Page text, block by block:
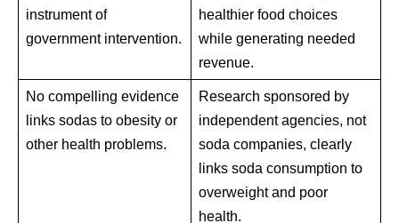
instrument of
government intervention.
healthier food choices
while generating needed
revenue.
No compelling evidence
links sodas to obesity or
other health problems.
Research sponsored by
independent agencies, not
soda companies, clearly
links soda consumption to
overweight and poor
health.